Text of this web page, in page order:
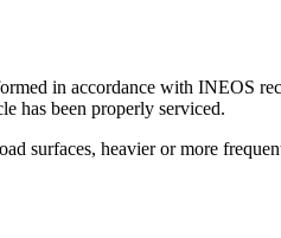
in accordance with INEOS
has been properly serviced.
surfaces, heavier or more